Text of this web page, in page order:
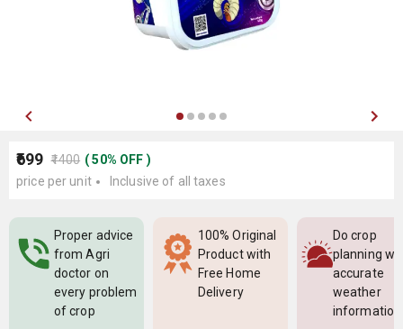
₹699 ₹1400 (50% OFF )
price per unit
Inclusive of all taxes
Proper advice
from Agri
doctor on
every problem
of crop
100% Original
Product with
Free Home
Delivery
Do crop
planning
accurate
weather
information